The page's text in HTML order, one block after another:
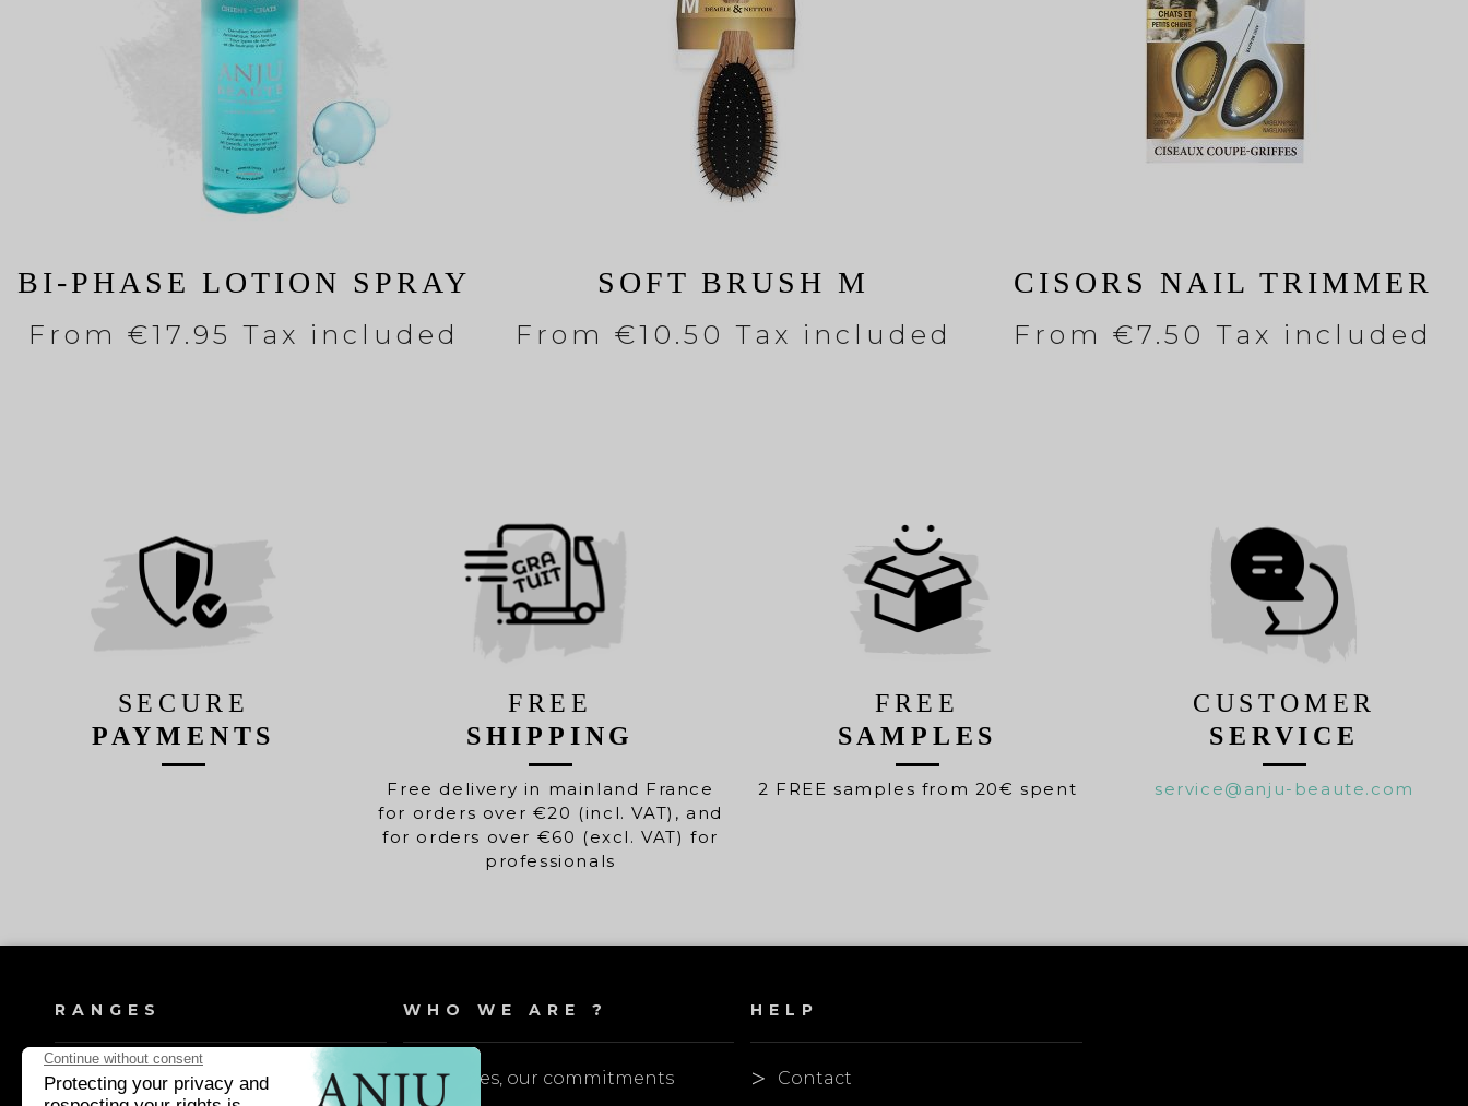
BI-PHASE LOTION SPRAY
From€17.95 Tax included
SOFT BRUSH M
From €10.50 Tax included
CISORS NAIL TRIMMER
From €7.50 Tax included
SECURE
PAYMENTS
FREE
SHIPPING
Free delivery in mainland France
for orders over €20 (incl. VAT), and
for orders over €60 (excl. VAT) for
professionals
FREE
SAMPLES
2 FREE samples from 20€ spent
CUSTOMER
SERVICE
service@anju-beaute.com
RANGES
Dog shampoos
WHO WE ARE ?
Our values, our commitments
HELP
Contact